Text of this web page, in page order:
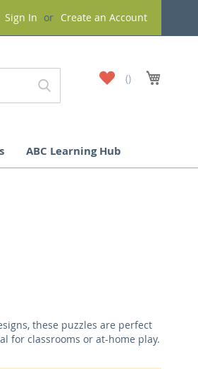
Sign In Create an Account
My
Wish
ABC Learning Hub
these puzzles are perfect
for classrooms or at-home play.